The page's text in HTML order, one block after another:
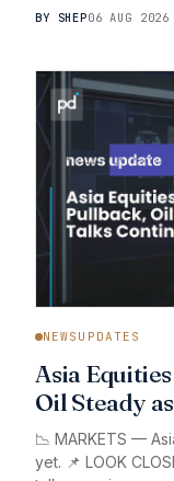
BY SHEP06 AUG
NEWSUPDATES
Asia
Oil Steady
📉 MARKETS —
yet. 📌 LOOK